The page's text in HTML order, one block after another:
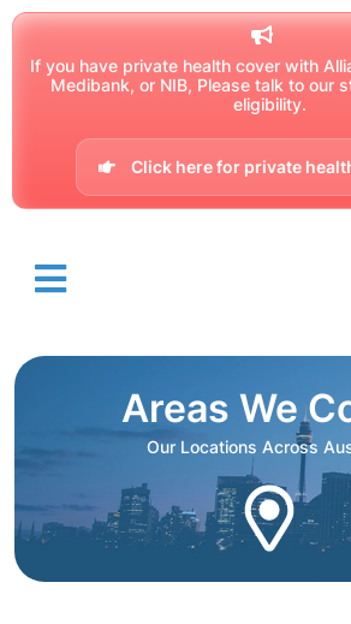
If you have private health cover with
Medibank, or NIB, Please talk to our
eligibility.
Click here for private
Areas We
Our Locations Across